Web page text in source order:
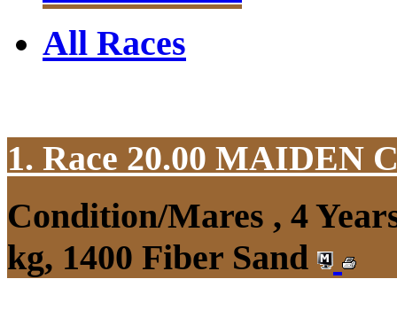
All Races
1. Race 20.00 MAIDEN
Condition/Mares , 4
kg, 1400 Fiber Sand